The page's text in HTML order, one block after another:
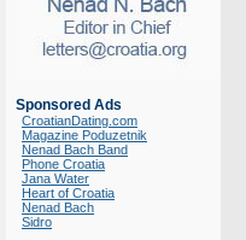
Sponsored Ads
CroatianDating.com
Magazine Poduzetnik
Nenad Bach Band
Phone Croatia
Jana Water
Heart of Croatia
Nenad Bach
Sidro